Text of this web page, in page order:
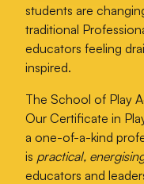
students are
traditional
educators feeling
inspired.
The School of Play
Our Certificate in
a one-of-a-kind
is practical,
educators and